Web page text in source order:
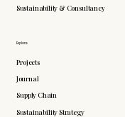
Explore
Projects
Journal
Supply Chain
Sustainability Strategy
Sustainability & Consultancy